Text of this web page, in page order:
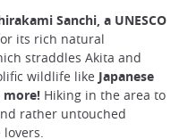
Sanchi, a UNESCO
its rich natural
straddles Akita and
wildlife like Japanese
more! Hiking in the area to
rather untouched